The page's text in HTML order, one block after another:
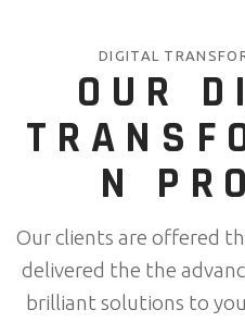
DIGITAL
OUR
N
Our clients are offered
delivered the the
brilliant solutions to